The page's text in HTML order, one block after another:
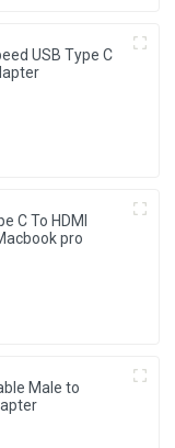
USB Type C
C To HDMI
pro
Male to